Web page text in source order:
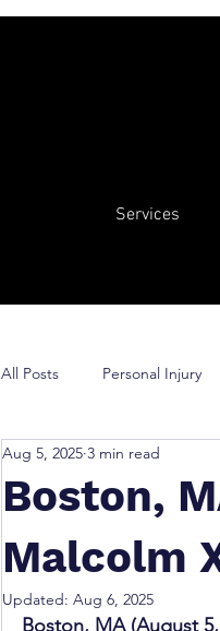
Services
All Posts Personal Injury
Boston,
Malcolm
Aug 5, 2025 3 min read
Updated: Aug 6, 2025
Boston, MA (August 5,